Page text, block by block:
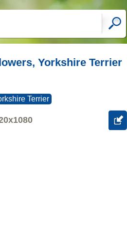
Yorkshire Terrier
Terrier